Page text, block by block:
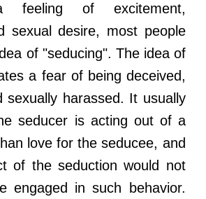
feeling of excitement,
sexual desire, most people
of "seducing". The idea of
a fear of being deceived,
sexually harassed. It usually
seducer is acting out of a
love for the seducee, and
of the seduction would not
engaged in such behavior.